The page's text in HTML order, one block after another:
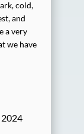
cold,
and
a very
we have
2024